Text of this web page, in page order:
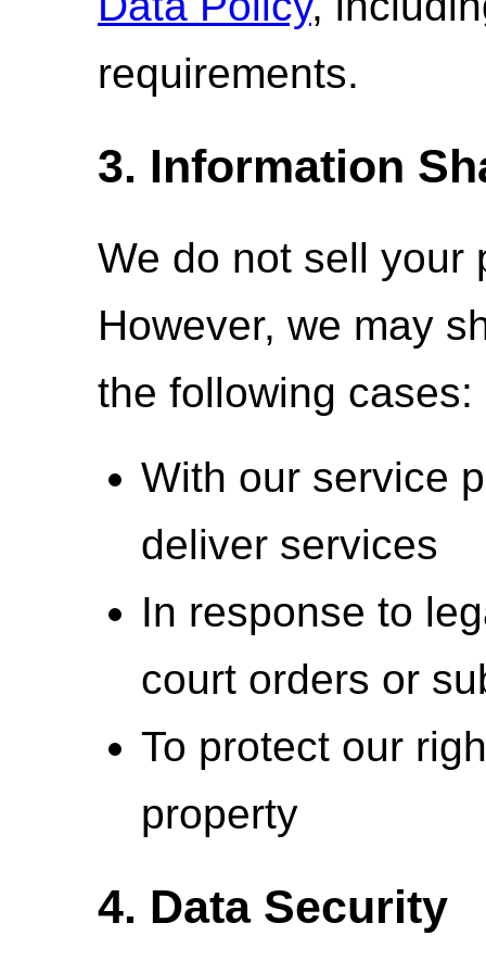
requirements.
3. Information
We do not sell your
However, we may
the following cases:
With our service
deliver services
In response to
court orders or
To protect our
property
4. Data Security